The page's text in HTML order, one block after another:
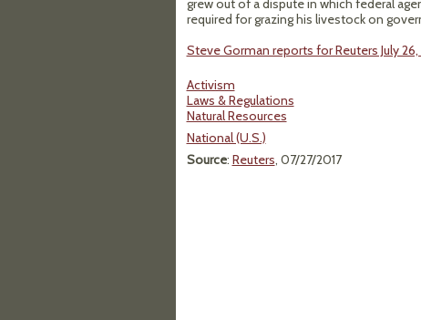
grew out of a dispute in which federal
required for grazing his livestock on
Steve Gorman reports for Reuters July 26,
Activism
Laws & Regulations
Natural Resources
National (U.S.)
Source: Reuters, 07/27/2017